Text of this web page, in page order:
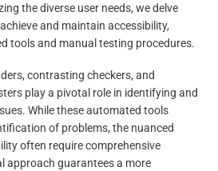
the diverse user needs, we delve
and maintain accessibility,
tools and manual testing procedures.
contrasting checkers, and
play a pivotal role in identifying and
While these automated tools
of problems, the nuanced
often require comprehensive
approach guarantees a more